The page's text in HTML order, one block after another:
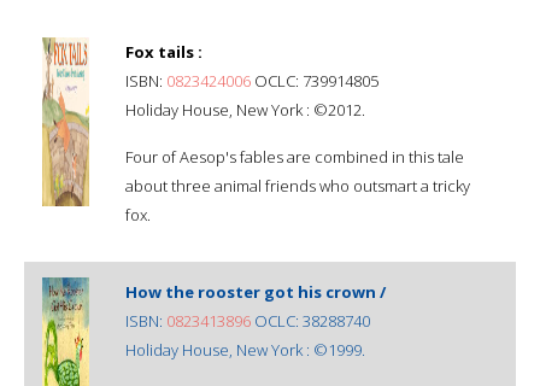
Fox tails :
ISBN: 0823424006 OCLC: 739914805
Holiday House, New York : ©2012.
Four of Aesop's fables are combined in this tale
about three animal friends who outsmart a tricky
fox.
How the rooster got his crown /
ISBN: 0823413896 OCLC: 38288740
Holiday House, New York : ©1999.